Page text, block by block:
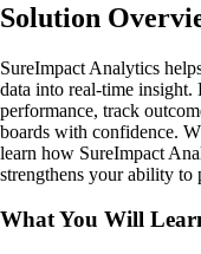
Solution
SureImpact Analytics
data into real-time insight.
performance, track
boards with confidence.
learn how SureImpact
strengthens your ability to
What You Will